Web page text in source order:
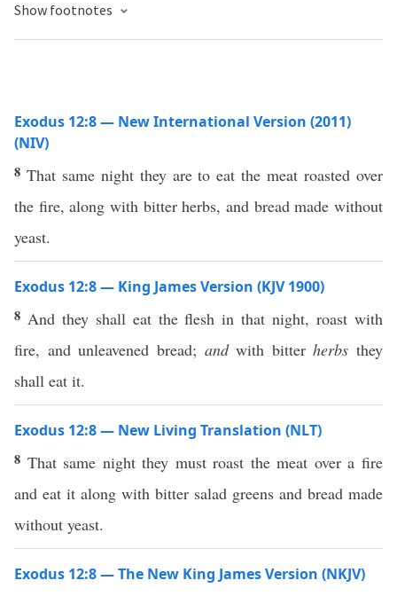
Show footnotes
Exodus 12:8 — New International Version (2011)
(NIV)
8 That same night they are to eat the meat roasted over
the fire, along with bitter herbs, and bread made without
yeast.
Exodus 12:8 — King James Version (KJV 1900)
8 And they shall eat the flesh in that night, roast with
fire, and unleavened bread; andwith bitterherbs they
shall eat it.
Exodus 12:8 — New Living Translation (NLT)
8 That same night they must roast the meat over a fire
and eat it along with bitter salad greens and bread made
without yeast.
Exodus 12:8 — The New King James Version (NKJV)